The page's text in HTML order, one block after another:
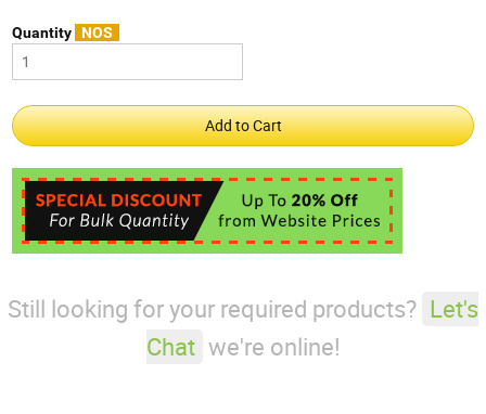
Quantity NOS
Still looking for your required products? Let's
Chat we're online!